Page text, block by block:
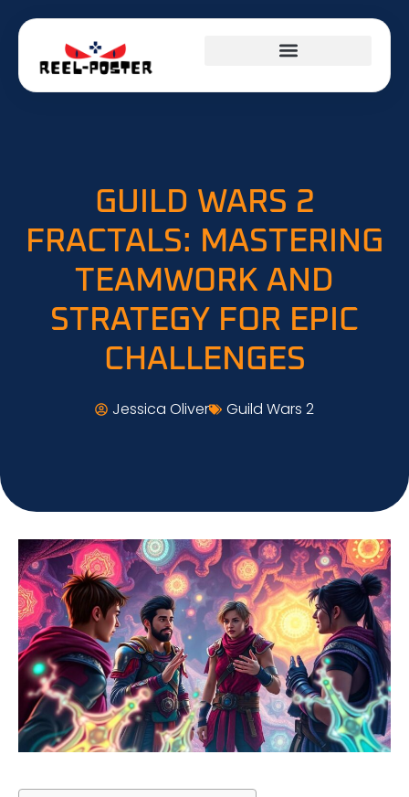
GUILD WARS 2
FRACTALS: MASTERING
TEAMWORK AND
STRATEGY FOR EPIC
CHALLENGES
Jessica Oliver Guild Wars 2